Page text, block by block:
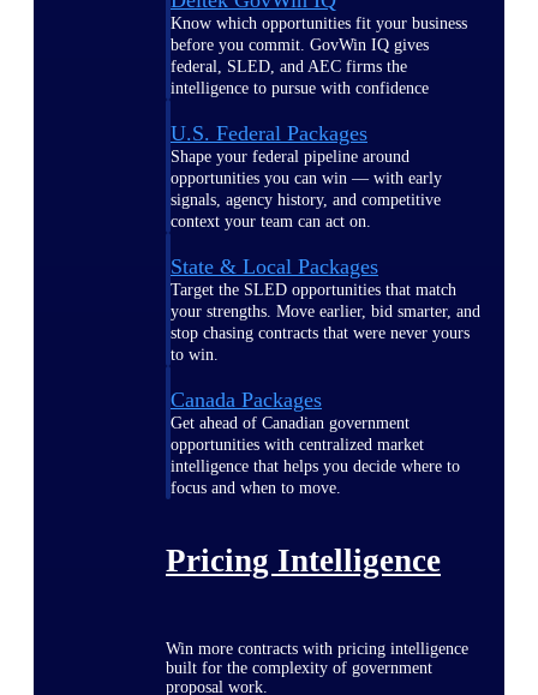
Know which opportunities fit your business
before you commit. GovWin IQ gives
federal, SLED, and AEC firms the
intelligence to pursue with confidence
U.S. Federal Packages
Shape your federal pipeline around
opportunities you can win — with early
signals, agency history, and competitive
context your team can act on.
State & Local Packages
Target the SLED opportunities that match
your strengths. Move earlier, bid smarter, and
stop chasing contracts that were never yours
to win.
Canada Packages
Get ahead of Canadian government
opportunities with centralized market
intelligence that helps you decide where to
focus and when to move.
Pricing Intelligence
Win more contracts with pricing intelligence
built for the complexity of government
proposal work.